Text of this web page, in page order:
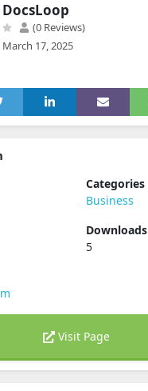
DocsLoop
(0 Reviews)
March 17, 2025
Categories
Business
Downloads
5
Visit Page